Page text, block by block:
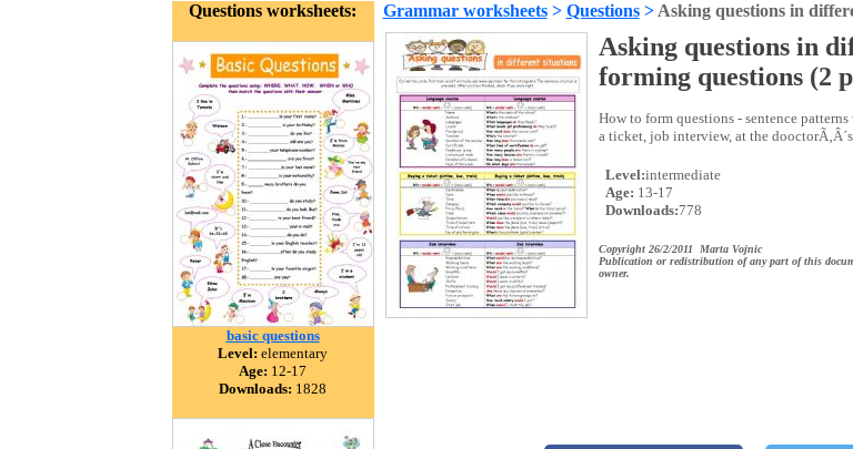
Questions worksheets:
basic questions
Level: elementary
Age: 12-17
Downloads: 1828
Grammar worksheets> Questions> Asking questions in
Asking questions in
forming questions (2
How to form questions - sentence
a ticket, job interview, at the
Level:intermediate
Age: 13-17
Downloads:778
Copyright 26/2/2011 Marta Vojnic
Publication or redistribution of any part of this
owner.